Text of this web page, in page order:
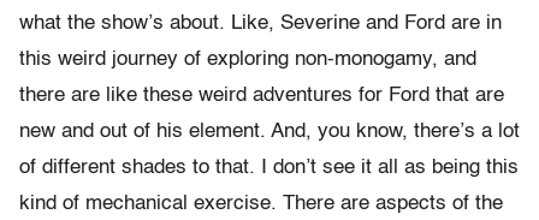
what the show’s about. Like, Severine and Ford are in
this weird journey of exploring non-monogamy, and
there are like these weird adventures for Ford that are
new and out of his element. And, you know, there’s a lot
of different shades to that. I don’t see it all as being this
kind of mechanical exercise. There are aspects of the